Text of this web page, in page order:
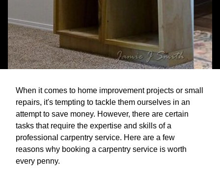
When it comes to home improvement projects or small
repairs, it's tempting to tackle them ourselves in an
attempt to save money. However, there are certain
tasks that require the expertise and skills of a
professional carpentry service. Here are a few
reasons why booking a carpentry service is worth
every penny.